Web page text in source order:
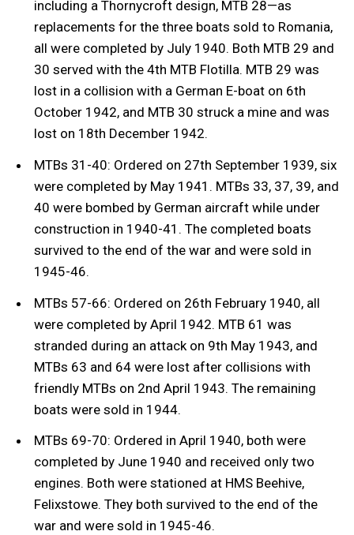
including a Thornycroft design, MTB 28—as
replacements for the three boats sold to Romania,
all were completed by July 1940. Both MTB 29 and
30 served with the 4th MTB Flotilla. MTB 29 was
lost in a collision with a German E-boat on 6th
October 1942, and MTB 30 struck a mine and was
lost on 18th December 1942.
MTBs 31-40: Ordered on 27th September 1939, six
were completed by May 1941. MTBs 33, 37, 39, and
40 were bombed by German aircraft while under
construction in 1940-41. The completed boats
survived to the end of the war and were sold in
1945-46.
MTBs 57-66: Ordered on 26th February 1940, all
were completed by April 1942. MTB 61 was
stranded during an attack on 9th May 1943, and
MTBs 63 and 64 were lost after collisions with
friendly MTBs on 2nd April 1943. The remaining
boats were sold in 1944.
MTBs 69-70: Ordered in April 1940, both were
completed by June 1940 and received only two
engines. Both were stationed at HMS Beehive,
Felixstowe. They both survived to the end of the
war and were sold in 1945-46.